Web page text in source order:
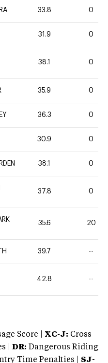
33.8 0
31.9 0
38.1 0
35.9 0
36.3 0
30.9 0
38.1 0
37.8 0
35.6 20
39.7 --
42.8 --
Score | XC-J: Cross
| DR: Dangerous Riding
Time Penalties | SJ-